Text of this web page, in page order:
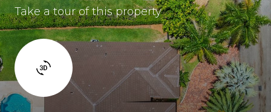
Take a tour of this property